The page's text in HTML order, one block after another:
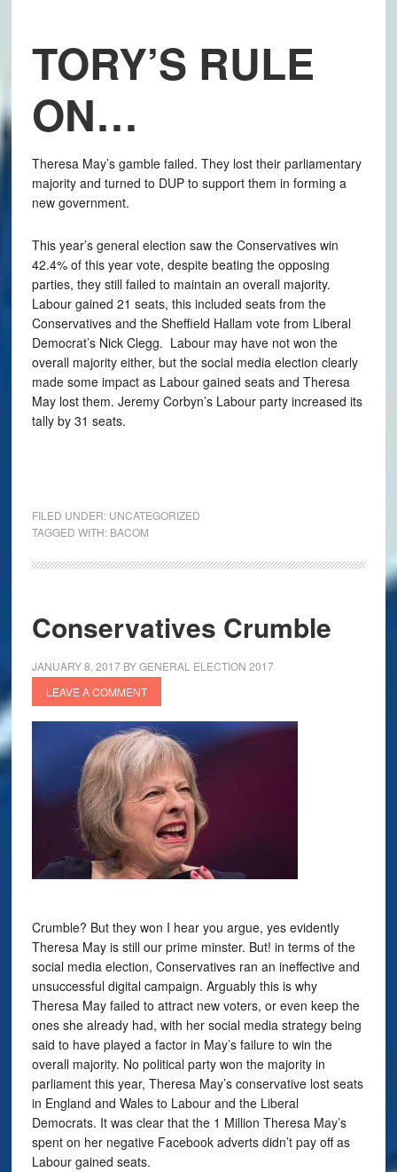
TORY’S RULE
ON…
Theresa May’s gamble failed. They lost their parliamentary
majority and turned to DUP to support them in forming a
new government.
This year’s general election saw the Conservatives win
42.4% of this year vote, despite beating the opposing
parties, they still failed to maintain an overall majority.
Labour gained 21 seats, this included seats from the
Conservatives and the Sheffield Hallam vote from Liberal
Democrat’s Nick Clegg. Labour may have not won the
overall majority either, but the social media election clearly
made some impact as Labour gained seats and Theresa
May lost them. Jeremy Corbyn’s Labour party increased its
tally by 31 seats.
FILED UNDER: UNCATEGORIZED
TAGGED WITH: BACOM
Conservatives Crumble
JANUARY 8, 2017BYGENERAL ELECTION 2017
LEAVE A COMMENT
Crumble? But they won I hear you argue, yes evidently
Theresa May is still our prime minster. But! in terms of the
social media election, Conservatives ran an ineffective and
unsuccessful digital campaign. Arguably this is why
Theresa May failed to attract new voters, or even keep the
ones she already had, with her social media strategy being
said to have played a factor in May’s failure to win the
overall majority. No political party won the majority in
parliament this year, Theresa May’s conservative lost seats
in England and Wales to Labour and the Liberal
Democrats. It was clear that the 1 Million Theresa May’s
spent on her negative Facebook adverts didn’t pay off as
Labour gained seats.